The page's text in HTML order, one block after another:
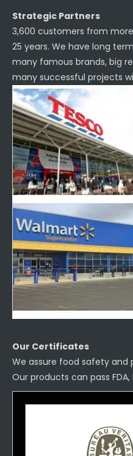
Strategic Partners
3,600 customers from
25 years. We have long
many famous brands, big
many successful projects
Our Certificates
We assure food safety
Our products can pass FDA,